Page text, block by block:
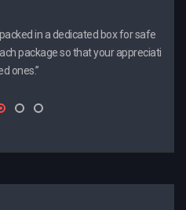
in a dedicated box for safe
package so that your appreciati
ones.”
carefully curated by our curator.
you to purchase, so don’t miss t